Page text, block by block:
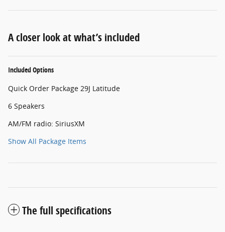
A closer look at what’s included
Included Options
Quick Order Package 29J Latitude
6 Speakers
AM/FM radio: SiriusXM
Show All Package Items
The full specifications